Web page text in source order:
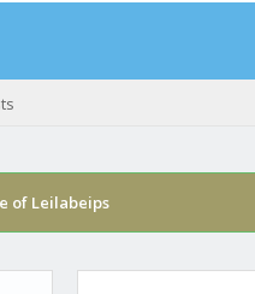
of Leilabeips